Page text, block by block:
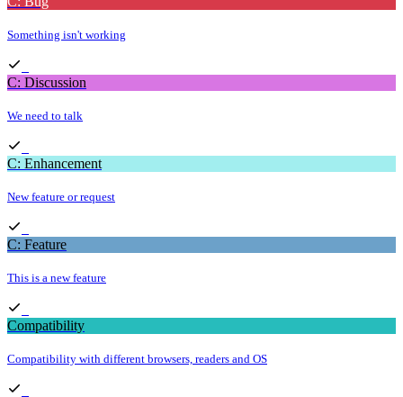
Something isn't working
C: Discussion
We need to talk
C: Enhancement
New feature or request
C: Feature
This is a new feature
Compatibility
Compatibility with different browsers, readers and OS